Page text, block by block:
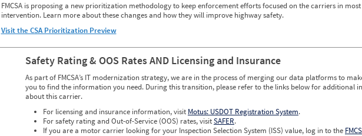
FMCSA is proposing a new prioritization methodology to keep enforcement efforts focused on the carriers in
intervention. Learn more about these changes and how they will improve highway safety.
Visit the CSA Prioritization Preview
Safety Rating & OOS Rates AND Licensing and Insurance
As part of FMCSA’s IT modernization strategy, we are in the process of merging our data platforms to
you to find the information you need. During this transition, please refer to the links below for additional
about this carrier.
For licensing and insurance information, visit Motus: USDOT Registration System.
For safety rating and Out-of-Service (OOS) rates, visitSAFER.
If you are a motor carrier looking for your Inspection Selection System (ISS) value, log in to the